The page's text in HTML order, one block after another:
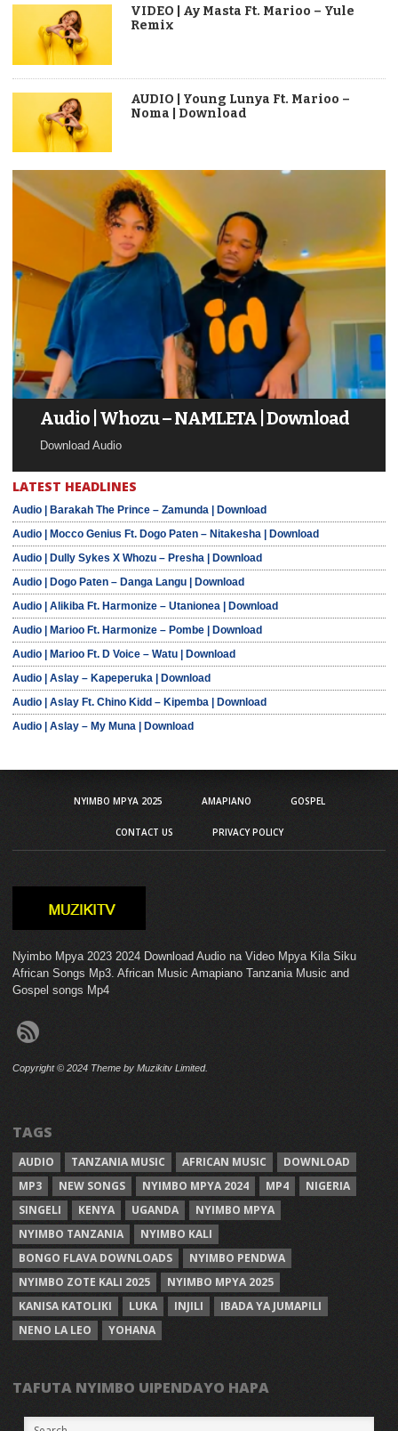
VIDEO | Ay Masta Ft. Marioo – Yule
Remix
AUDIO | Young Lunya Ft. Marioo –
Noma | Download
Audio | Whozu – NAMLETA | Download
Download Audio
LATEST HEADLINES
Audio | Barakah The Prince – Zamunda | Download
Audio | Mocco Genius Ft. Dogo Paten – Nitakesha | Download
Audio | Dully Sykes X Whozu – Presha | Download
Audio | Dogo Paten – Danga Langu | Download
Audio | Alikiba Ft. Harmonize – Utanionea | Download
Audio | Marioo Ft. Harmonize – Pombe | Download
Audio | Marioo Ft. D Voice – Watu | Download
Audio | Aslay – Kapeperuka | Download
Audio | Aslay Ft. Chino Kidd – Kipemba | Download
Audio | Aslay – My Muna | Download
NYIMBO MPYA 2025 AMAPIANO GOSPEL
CONTACT US PRIVACY POLICY
Nyimbo Mpya 2023 2024 Download Audio na Video Mpya Kila Siku
African Songs Mp3. African Music Amapiano Tanzania Music and
Gospel songs Mp4
Copyright © 2024 Theme by Muzikitv Limited.
TAGS
AUDIO TANZANIA MUSIC AFRICAN MUSIC
DOWNLOAD
MP3
NEW SONGS NYIMBO MPYA 2024 MP4
NIGERIA
SINGELI
KENYA UGANDA
NYIMBO MPYA
NYIMBO TANZANIA
NYIMBO KALI
BONGO FLAVA DOWNLOADS
NYIMBO PENDWA
NYIMBO ZOTE KALI 2025
NYIMBO MPYA 2025
KANISA KATOLIKI
LUKA INJILI
IBADA YA JUMAPILI
NENO LA LEO
YOHANA
TAFUTA NYIMBO UIPENDAYO HAPA